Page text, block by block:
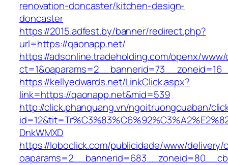
renovation-doncaster/kitchen-design-
doncaster
https://2015.adfest.by/banner/redirect.php?
url=https://qaonapp.net/
https://adsonline.tradeholding.com/openx/
https://kellyedwards.net/LinkClick.aspx?
link=https://qaonapp.net&mid=539
http://click.phanquang.vn/ngoitruongcuaban/
DnkWMXD
https://loboclick.com/publicidade/www/delivery/